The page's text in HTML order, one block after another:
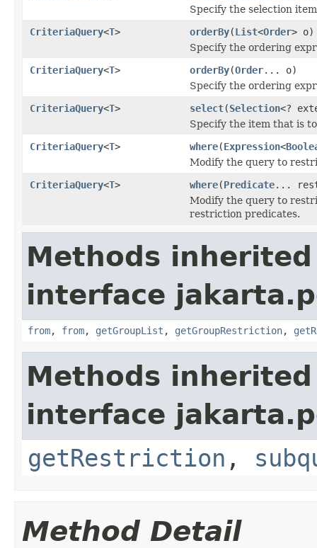
Specify the selection
CriteriaQuery<T> orderBy(List<Order> o)
Specify the ordering
CriteriaQuery<T> orderBy(Order... o)
Specify the ordering
CriteriaQuery<T> select(Selection<?
Specify the item that is
CriteriaQuery<T> where(Expression<
Modify the query to
CriteriaQuery<T> where(Predicate...
Modify the query to
restriction predicates.
Methods
interface
from, from, getGroupList , getGroupRestriction,
Methods
interface
getRestriction ,
Method Detail